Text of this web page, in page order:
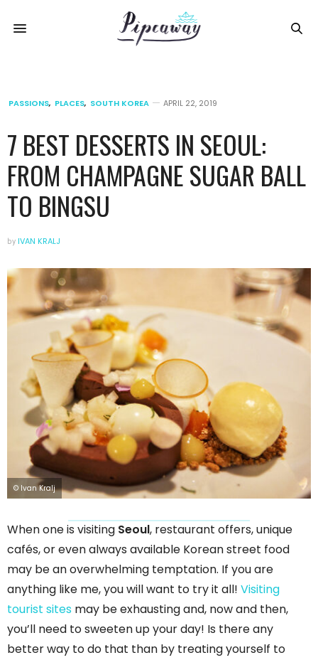
PASSIONS, PLACES, SOUTH KOREA APRIL 22, 2019
7 BEST DESSERTS IN SEOUL:
FROM CHAMPAGNE SUGAR BALL
TO BINGSU
by IVAN KRALJ
© Ivan Kralj
When one is visiting Seoul, restaurant offers, unique
cafés, or even always available Korean street food
may be an overwhelming temptation. If you are
anything like me, you will want to try it all! Visiting
tourist sites may be exhausting and, now and then,
you’ll need to sweeten up your day! Is there any
better way to do that than by treating yourself to